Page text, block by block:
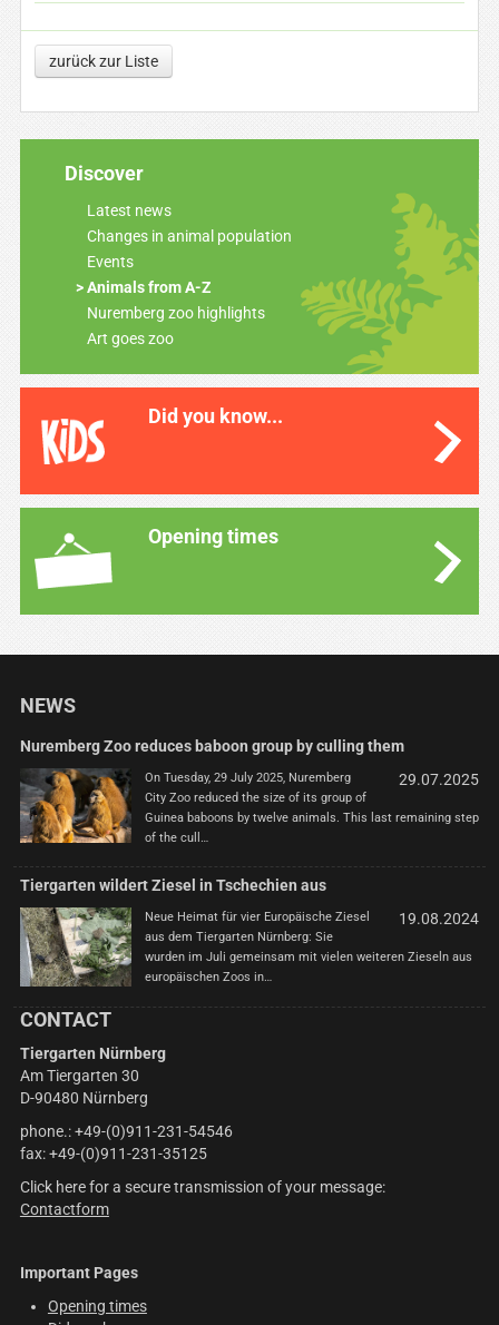
zurück zur Liste
Discover
Latest news
Changes in animal population
Events
Animals from A-Z
Nuremberg zoo highlights
Art goes zoo
Did you know...
Opening times
NEWS
Nuremberg Zoo reduces baboon group by culling them
29.07.2025
On Tuesday, 29 July 2025, Nuremberg
City Zoo reduced the size of its group of
Guinea baboons by twelve animals. This last remaining step
of the cull…
Tiergarten wildert Ziesel in Tschechien aus
19.08.2024
Neue Heimat für vier Europäische Ziesel
aus dem Tiergarten Nürnberg: Sie
wurden im Juli gemeinsam mit vielen weiteren Zieseln aus
europäischen Zoos in…
CONTACT
Tiergarten Nürnberg
Am Tiergarten 30
D-90480 Nürnberg
phone.: +49-(0)911-231-54546
fax: +49-(0)911-231-35125
Click here for a secure transmission of your message:
Contactform
Important Pages
Opening times